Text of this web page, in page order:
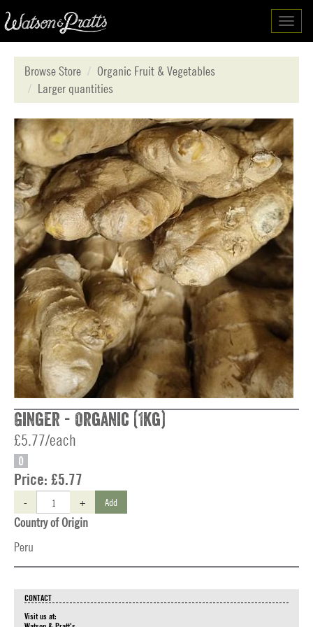
Browse Store
Organic Fruit & Vegetables
Larger quantities
Ginger - Organic (1kg)
£5.77/each
O
Price: £5.77
- + Add
Country of Origin
Peru
CONTACT
Visit us at: